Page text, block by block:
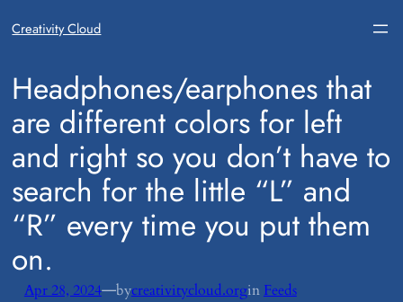
Creativity Cloud
​Headphones/earphones that
are different colors for left
and right so you don’t have to
search for the little “L” and
“R” every time you put them
on.
Apr 28, 2024—bycreativitycloud.orgin Feeds